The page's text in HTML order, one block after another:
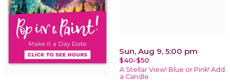
Sun, Aug 9, 5:00 pm
$40-$50
A Stellar View! Blue or Pink! Add
a Candle